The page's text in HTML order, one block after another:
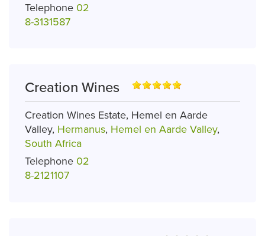
Telephone 02
8-3131587
Creation Wines
Creation Wines Estate, Hemel en Aarde
Valley, Hermanus, Hemel en Aarde Valley,
South Africa
Telephone 02
8-2121107